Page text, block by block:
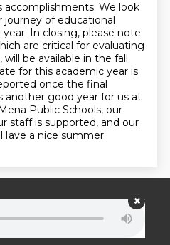
We look
of educational
In closing, please note
are critical for evaluating
be available in the fall
for this academic year is
once the final
another good year for us at
Public Schools, our
staff is supported, and our
a nice summer.
- Podcast transcripts and